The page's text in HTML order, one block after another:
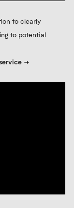
to clearly
to potential